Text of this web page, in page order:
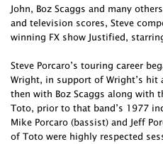
John, Boz Scaggs and many
and television scores, Steve
winning FX show Justified,
Steve Porcaro’s touring career
Wright, in support of Wright’s hit
then with Boz Scaggs along with
Toto, prior to that band’s 1977
Mike Porcaro (bassist) and Jeff
of Toto were highly respected